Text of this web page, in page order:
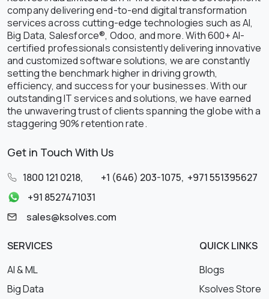
company delivering end-to-end digital transformation
services across cutting-edge technologies such as AI,
Big Data, Salesforce®, Odoo, and more. With 600+ AI-
certified professionals consistently delivering innovative
and customized software solutions, we are constantly
setting the benchmark higher in driving growth,
efficiency, and success for your businesses. With our
outstanding IT services and solutions, we have earned
the unwavering trust of clients spanning the globe with a
staggering 90% retention rate.
Get in Touch With Us
1800 121 0218, +1 (646) 203-1075, +971 551395627
+91 8527471031
sales@ksolves.com
SERVICES
AI & ML
Big Data
QUICK LINKS
Blogs
Ksolves Store